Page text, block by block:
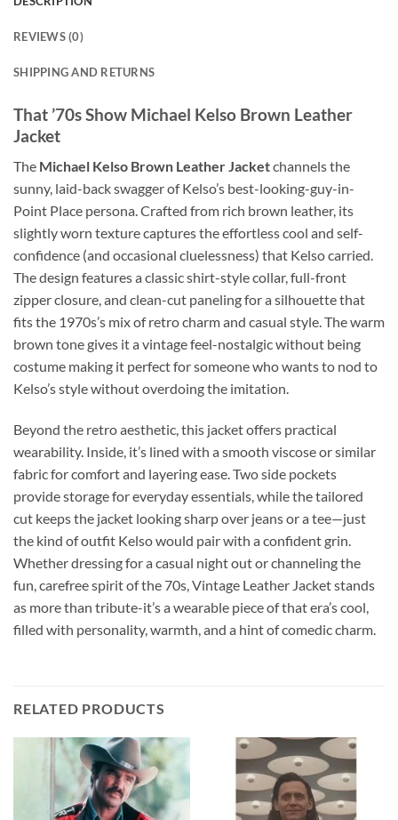
REVIEWS (0)
SHIPPING AND RETURNS
That ’70s Show Michael Kelso Brown Leather
Jacket
The Michael Kelso Brown Leather Jacketchannels the
sunny, laid-back swagger of Kelso’s best-looking-guy-in-
Point Place persona. Crafted from rich brown leather, its
slightly worn texture captures the effortless cool and self-
confidence (and occasional cluelessness) that Kelso carried.
The design features a classic shirt-style collar, full-front
zipper closure, and clean-cut paneling for a silhouette that
fits the 1970s’s mix of retro charm and casual style. The warm
brown tone gives it a vintage feel-nostalgic without being
costume making it perfect for someone who wants to nod to
Kelso’s style without overdoing the imitation.
Beyond the retro aesthetic, this jacket offers practical
wearability. Inside, it’s lined with a smooth viscose or similar
fabric for comfort and layering ease. Two side pockets
provide storage for everyday essentials, while the tailored
cut keeps the jacket looking sharp over jeans or a tee—just
the kind of outfit Kelso would pair with a confident grin.
Whether dressing for a casual night out or channeling the
fun, carefree spirit of the 70s, Vintage Leather Jacket stands
as more than tribute-it’s a wearable piece of that era’s cool,
filled with personality, warmth, and a hint of comedic charm.
RELATED PRODUCTS